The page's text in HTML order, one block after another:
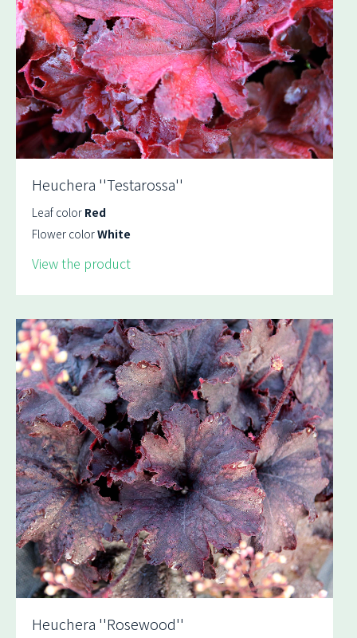
Heuchera ''Testarossa''
Leaf color Red
Flower colorWhite
View the product
Heuchera ''Rosewood''